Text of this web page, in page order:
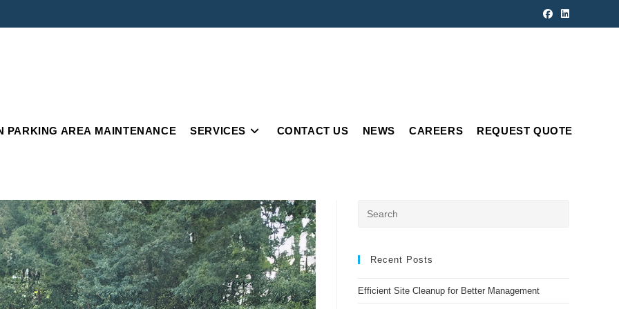
PARKING AREA MAINTENANCE SERVICES CONTACT US NEWS CAREERS REQUEST QUOTE
Recent Posts
Efficient Site Cleanup for Better Management